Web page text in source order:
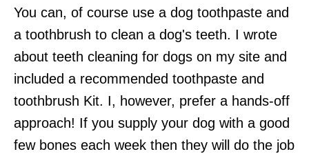
You can, of course use a dog toothpaste and
a toothbrush to clean a dog's teeth. I wrote
about teeth cleaning for dogs on my site and
included a recommended toothpaste and
toothbrush Kit. I, however, prefer a hands-off
approach! If you supply your dog with a good
few bones each week then they will do the job